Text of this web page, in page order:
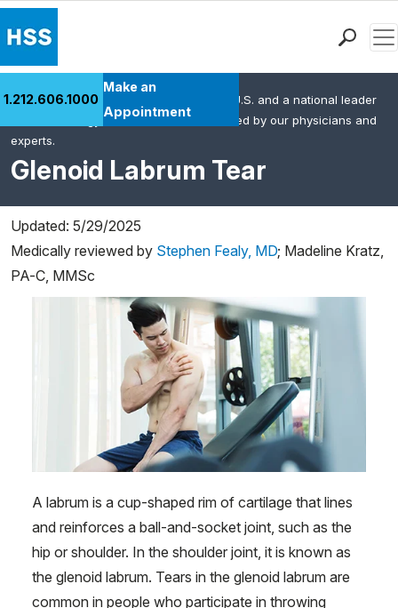
Patient Care
Health Library
Careers
Why Choose HSS
MyHSS Sign In
1.212.606.1000
Make an
Appointment
Glenoid Labrum Tear
HSS is the #1 orthopedic hospital in the U.S. and a national leader
in rheumatology. This content was created by our physicians and
experts.
Updated: 5/29/2025
Medically reviewed by Stephen Fealy, MD; Madeline Kratz,
PA-C, MMSc
A labrum is a cup-shaped rim of cartilage that lines
and reinforces a ball-and-socket joint, such as the
hip or shoulder. In the shoulder joint, it is known as
the glenoid labrum. Tears in the glenoid labrum are
common in people who participate in throwing